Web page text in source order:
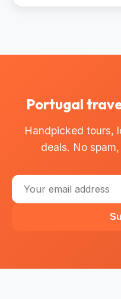
Portugal
Handpicked tours,
deals. No